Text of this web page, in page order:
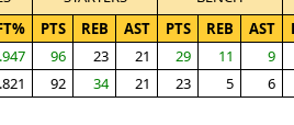
PTS REB AST PTS REB AST
.947 96 23 21 29 11
9
.821 92 34 21 23 5 6